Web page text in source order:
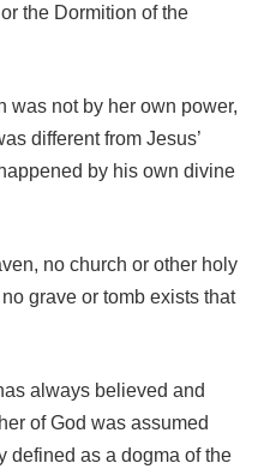
the Dormition of the
was not by her own power,
different from Jesus’
by his own divine
no church or other holy
grave or tomb exists that
always believed and
of God was assumed
defined as a dogma of the